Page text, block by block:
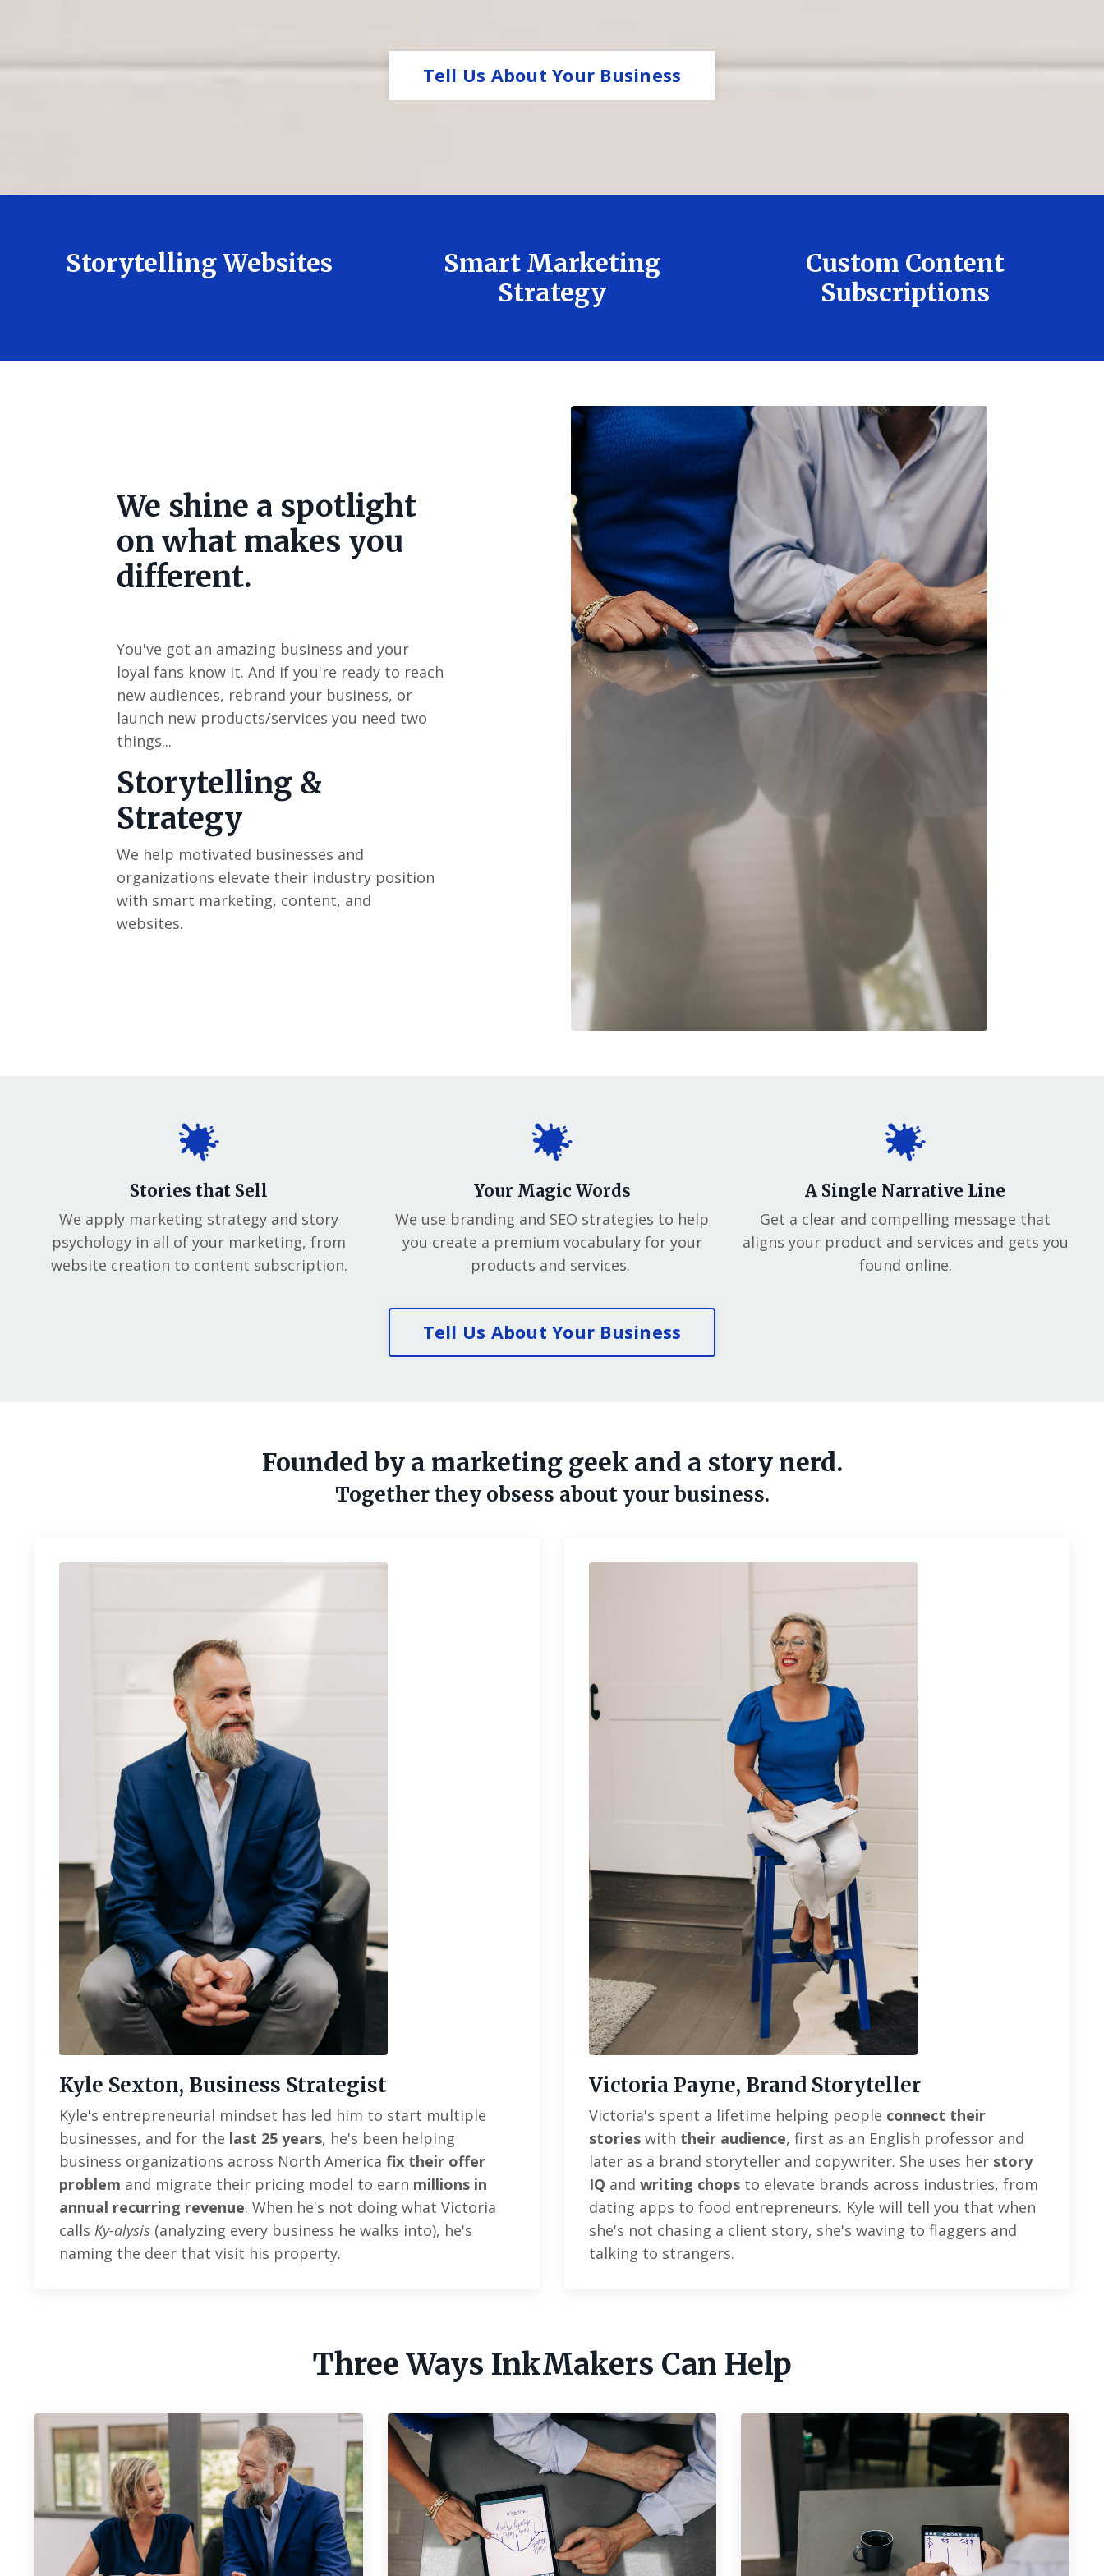
Tell Us About Your Business
Storytelling Websites
Smart Marketing
Strategy
Custom Content
Subscriptions
We shine a spotlight
on what makes you
different.
You've got an amazing business and your
loyal fans know it. And if you're ready to reach
new audiences, rebrand your business, or
launch new products/services you need two
things...
Storytelling &
Strategy
We help motivated businesses and
organizations elevate their industry position
with smart marketing, content, and
websites.
Stories that Sell
We apply marketing strategy and story
psychology in all of your marketing, from
website creation to content subscription.
Your Magic Words
We use branding and SEO strategies to help
you create a premium vocabulary for your
products and services.
A Single Narrative Line
Get a clear and compelling message that
aligns your product and services and gets you
found online.
Tell Us About Your Business
Founded by a marketing geek and a story nerd.
Together they obsess about your business.
Kyle Sexton, Business Strategist
Kyle's entrepreneurial mindset has led him to start multiple
businesses, and for the last 25 years, he's been helping
business organizations across North America fix their offer
problem and migrate their pricing model to earn millions in
annual recurring revenue. When he's not doing what Victoria
calls Ky-alysis (analyzing every business he walks into), he's
naming the deer that visit his property.
Victoria Payne, Brand Storyteller
Victoria's spent a lifetime helping people connect their
stories with their audience, first as an English professor and
later as a brand storyteller and copywriter. She uses her story
IQ and writing chops to elevate brands across industries, from
dating apps to food entrepreneurs. Kyle will tell you that when
she's not chasing a client story, she's waving to flaggers and
talking to strangers.
Three Ways InkMakers Can Help
Sell Your Moneymaker